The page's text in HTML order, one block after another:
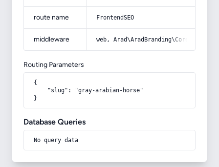
route name FrontendSEO
middleware web,
Routing Parameters
{
    "slug": "gray-arabian-horse"
}
Database Queries
No query data